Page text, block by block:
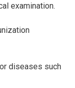
examination.
diseases such